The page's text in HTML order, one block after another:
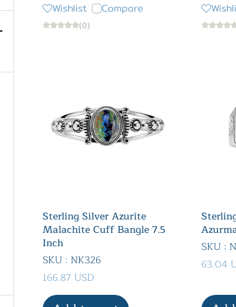
Wishlist Compare
(0)
Sterling Silver Azurite
Malachite Cuff Bangle 7.5
Inch
SKU : NK326
166.87 USD
SKU :
63.04